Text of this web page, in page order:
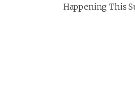
Happening This